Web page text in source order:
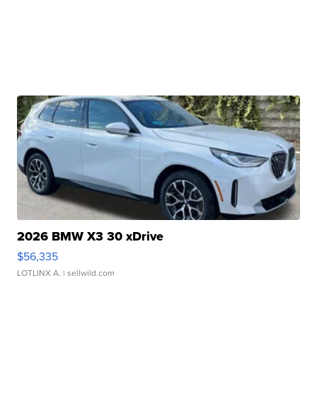
2026 BMW X3 30 xDrive
$56,335
LOTLINX A. | sellwild.com